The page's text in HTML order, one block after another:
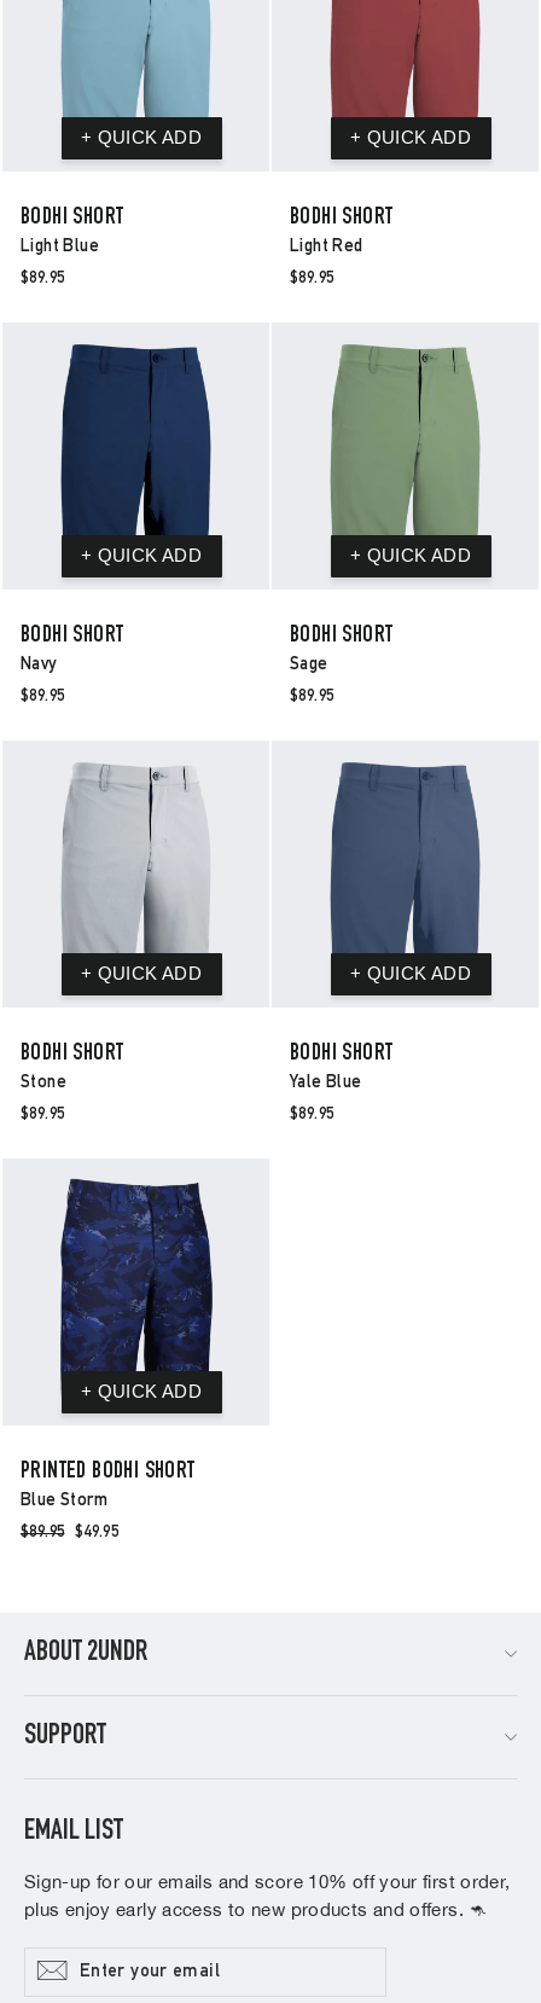
BODHI SHORT
Light Blue
$89.95
BODHI SHORT
Light Red
$89.95
BODHI SHORT
Navy
$89.95
BODHI SHORT
Sage
$89.95
BODHI SHORT
Stone
$89.95
BODHI SHORT
Yale Blue
$89.95
PRINTED BODHI SHORT
Blue Storm
Regular
$89.95
Sale
$49.95
ABOUT 2UNDR
SUPPORT
EMAIL LIST
Sign-up for our emails and score 10% off your first order,
plus enjoy early access to new products and offers. 🦘
Enter
your
Subscribe